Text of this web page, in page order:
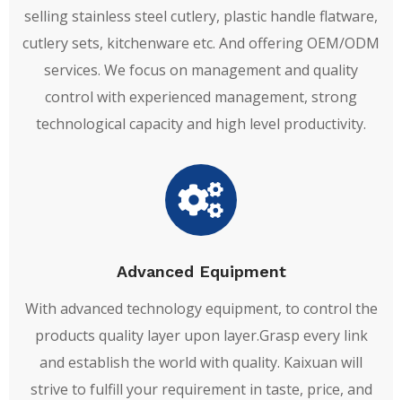
selling stainless steel cutlery, plastic handle flatware,
cutlery sets, kitchenware etc. And offering OEM/ODM
services. We focus on management and quality
control with experienced management, strong
technological capacity and high level productivity.
Advanced Equipment
With advanced technology equipment, to control the
products quality layer upon layer.Grasp every link
and establish the world with quality. Kaixuan will
strive to fulfill your requirement in taste, price, and